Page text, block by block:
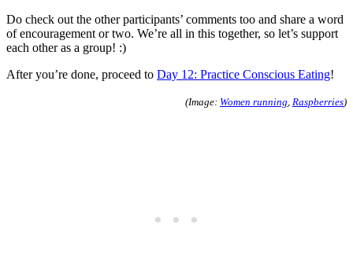
Do check out the other participants’ comments too and share a word
of encouragement or two. We’re all in this together, so let’s support
each other as a group! :)
After you’re done, proceed to Day 12: Practice Conscious Eating!
(Image: Women running, Raspberries)